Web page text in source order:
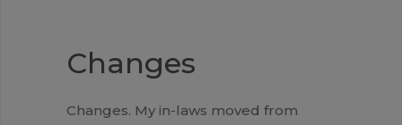
Changes
Changes. My in-laws moved from